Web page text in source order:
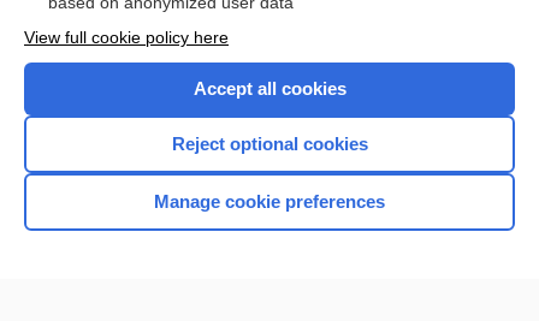
Want to read the entire topic?
Browse sample topics
View full cookie policy here
Accept all cookies
Reject optional cookies
Manage cookie preferences